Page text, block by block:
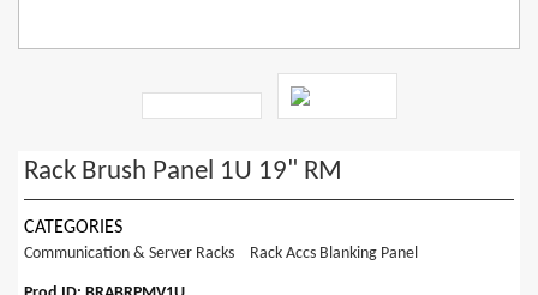
Rack Brush Panel 1U 19" RM
CATEGORIES
Communication & Server Racks Rack Accs Blanking Panel